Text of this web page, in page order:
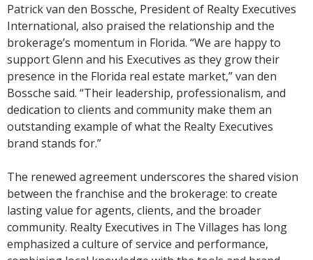
Patrick van den Bossche, President of Realty Executives
International, also praised the relationship and the
brokerage’s momentum in Florida. “We are happy to
support Glenn and his Executives as they grow their
presence in the Florida real estate market,” van den
Bossche said. “Their leadership, professionalism, and
dedication to clients and community make them an
outstanding example of what the Realty Executives
brand stands for.”
The renewed agreement underscores the shared vision
between the franchise and the brokerage: to create
lasting value for agents, clients, and the broader
community. Realty Executives in The Villages has long
emphasized a culture of service and performance,